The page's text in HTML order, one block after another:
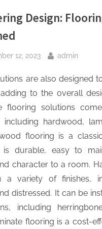
Design:
12, 2023 By
admin
are also designed
to the overall
flooring solutions
including hardwood,
flooring is a
is durable, easy to
character to a room.
a variety of finishes,
distressed. It can be
including
flooring is a cost-